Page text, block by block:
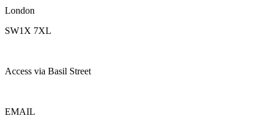
London
SW1X 7XL
Access via Basil Street
EMAIL